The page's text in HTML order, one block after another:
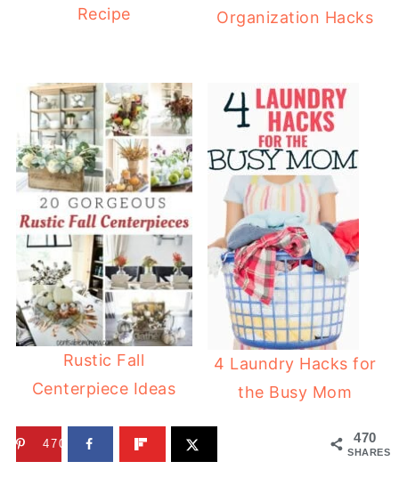
Recipe
Organization Hacks
Rustic Fall
Centerpiece Ideas
4 Laundry Hacks for
the Busy Mom
470
SHARES
470